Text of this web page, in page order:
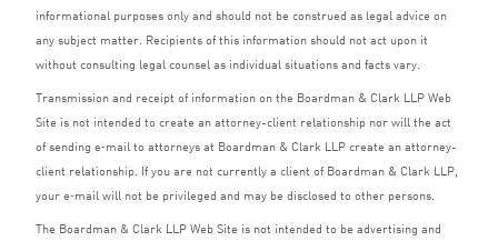
informational purposes only and should not be construed as legal advice on
any subject matter. Recipients of this information should not act upon it
without consulting legal counsel as individual situations and facts vary.
Transmission and receipt of information on the Boardman & Clark LLPWeb
Site is not intended to create an attorney-client relationship nor will the act
of sending e‑mail to attorneys at Boardman & Clark LLPcreate an attorney-
client relationship. If you are not currently a client of Boardman & Clark LLP
your e‑mail will not be privileged and may be disclosed to other persons.
The Boardman & Clark LLPWeb Site is not intended to be advertising and